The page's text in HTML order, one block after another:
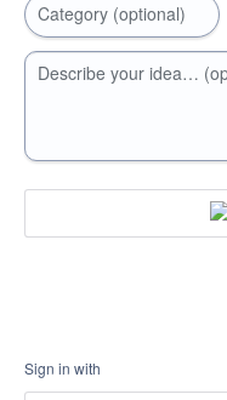
Category (optional)
Describe your idea…
Sign in with